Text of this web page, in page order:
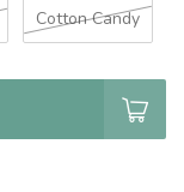
Cotton Candy